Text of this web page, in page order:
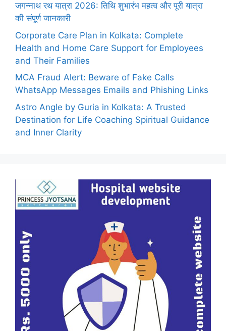
जगन्नाथ रथ यात्रा 2026: तिथि शुभारंभ महत्व और पूरी यात्रा
की संपूर्ण जानकारी
Corporate Care Plan in Kolkata: Complete
Health and Home Care Support for Employees
and Their Families
MCA Fraud Alert: Beware of Fake Calls
WhatsApp Messages Emails and Phishing Links
Astro Angle by Guria in Kolkata: A Trusted
Destination for Life Coaching Spiritual Guidance
and Inner Clarity